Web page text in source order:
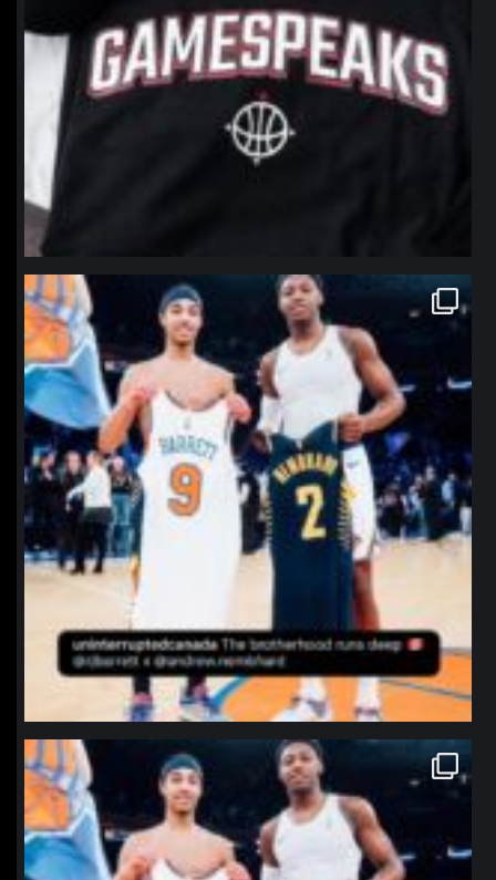
northpolehoops
Jan 12
northpolehoops
Jan 12